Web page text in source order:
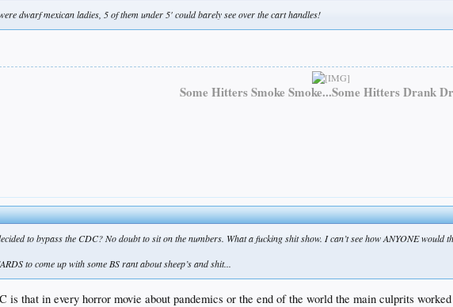
dwarf mexican ladies, 5 of them under 5' could barely see over the cart handles!
Some Hitters Smoke Smoke...Some Hitters Drank
to bypass the CDC? No doubt to sit on the numbers. What a fucking shit show. I can’t see how ANYONE would
to come up with some BS rant about sheep’s and shit...
is that in every horror movie about pandemics or the end of the world the main culprits